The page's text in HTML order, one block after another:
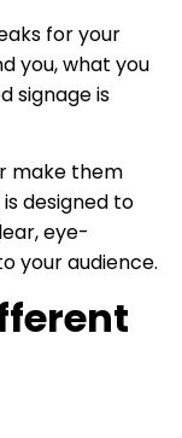
for your
you, what you
signage is
make them
designed to
eye-
your audience.